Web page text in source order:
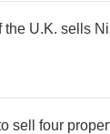
the U.K. sells
sell four